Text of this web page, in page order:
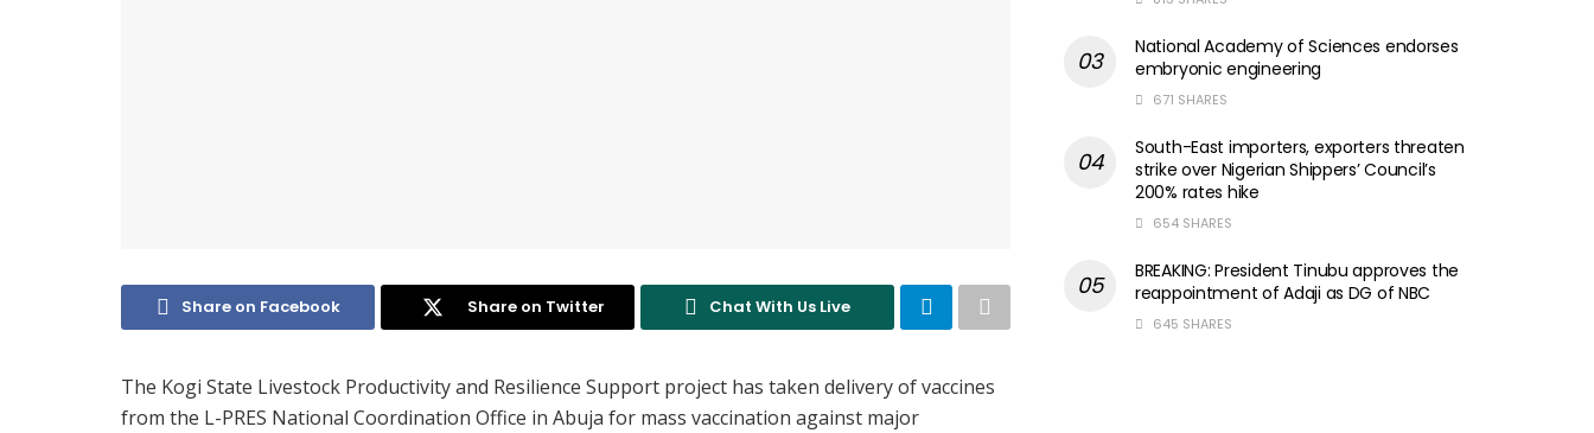
Share on Facebook Share on Twitter Chat With Us Live
The Kogi State Livestock Productivity and Resilience Support project has taken delivery of vaccines
from the L-PRES National Coordination Office in Abuja for mass vaccination against major
National Academy of Sciences endorses
embryonic engineering
671 SHARES
South-East importers, exporters threaten
strike over Nigerian Shippers’ Council’s
200% rates hike
654 SHARES
BREAKING: President Tinubu approves the
reappointment of Adaji as DG of NBC
645 SHARES